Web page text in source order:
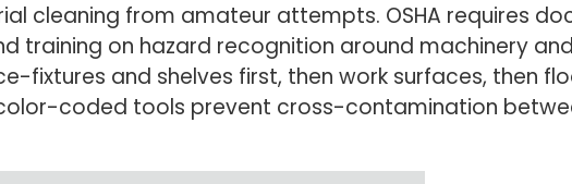
cleaning from amateur attempts. OSHA requires
training on hazard recognition around machinery
and shelves first, then work surfaces, then
coded tools prevent cross-contamination